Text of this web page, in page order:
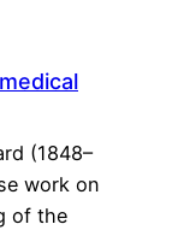
(1848–
work on
of the